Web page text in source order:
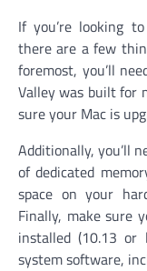
If you’re looking
there are a few
foremost, you’ll
Valley was built for
sure your Mac is
Additionally, you’ll
of dedicated
space on your
Finally, make sure
installed (10.13
system software,